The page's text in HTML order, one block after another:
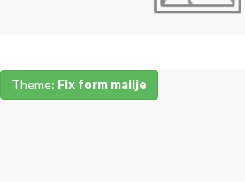
Theme: Fix form mailje